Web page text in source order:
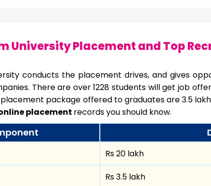
University Placement and Top
conducts the placement drives, and gives
There are over 1228 students will get job
package offered to graduates are 3.5
placement records you should know.
Rs 20 lakh
Rs 3.5 lakh